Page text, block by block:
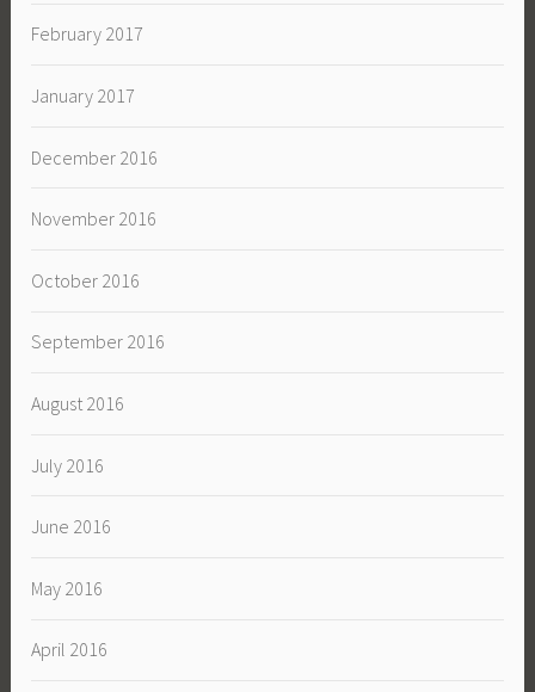
February 2017
January 2017
December 2016
November 2016
October 2016
September 2016
August 2016
July 2016
June 2016
May 2016
April 2016